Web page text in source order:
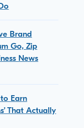
Brand
Go, Zip
News
Earn
That Actually